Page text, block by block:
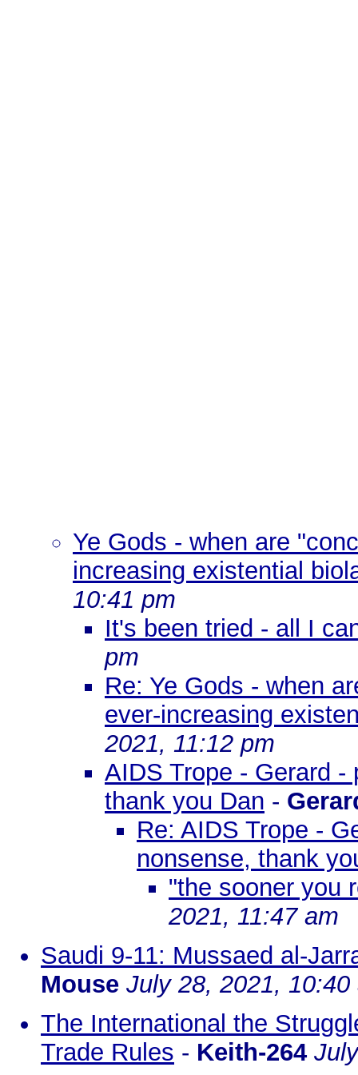
Ye Gods - when are
increasing existential
10:41 pm
It's been tried - all I
pm
Re: Ye Gods - when
ever-increasing
2021, 11:12 pm
AIDS Trope - Gerard
thank you Dan -
Re: AIDS Trope -
nonsense, thank
"the sooner you
2021, 11:47 am
Saudi 9-11: Mussaed al-
Mouse July 28, 2021, 10:40
The International the
Trade Rules - Keith-264